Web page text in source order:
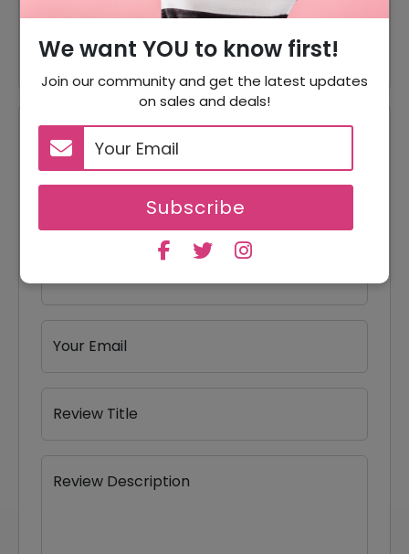
We want YOU to know first!
Join our community and get the latest updates
on sales and deals!
Subscribe
Reviews
Your Review Rating
5 stars
4 stars
3 stars
2 stars
1 star
Your Name
Your Email
Review Title
Review Description